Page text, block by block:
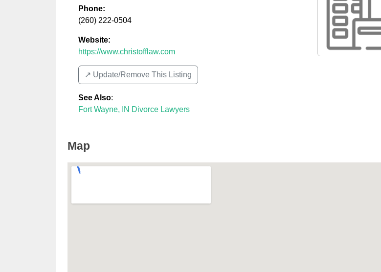
Phone:
(260) 222-0504
Website:
https://www.christofflaw.com
↗️ Update/Remove This Listing
See Also:
Fort Wayne, IN Divorce Lawyers
Map